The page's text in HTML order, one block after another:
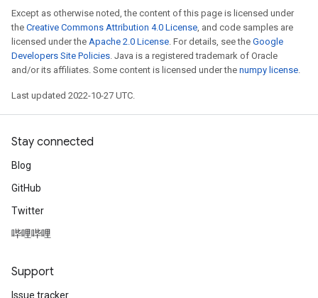
Except as otherwise noted, the content of this page is licensed under
the Creative Commons Attribution 4.0 License, and code samples are
licensed under the Apache 2.0 License. For details, see the Google
Developers Site Policies. Java is a registered trademark of Oracle
and/or its affiliates. Some content is licensed under the numpy license.
Last updated 2022-10-27 UTC.
Stay connected
Blog
GitHub
Twitter
哔哩哔哩
Support
Issue tracker